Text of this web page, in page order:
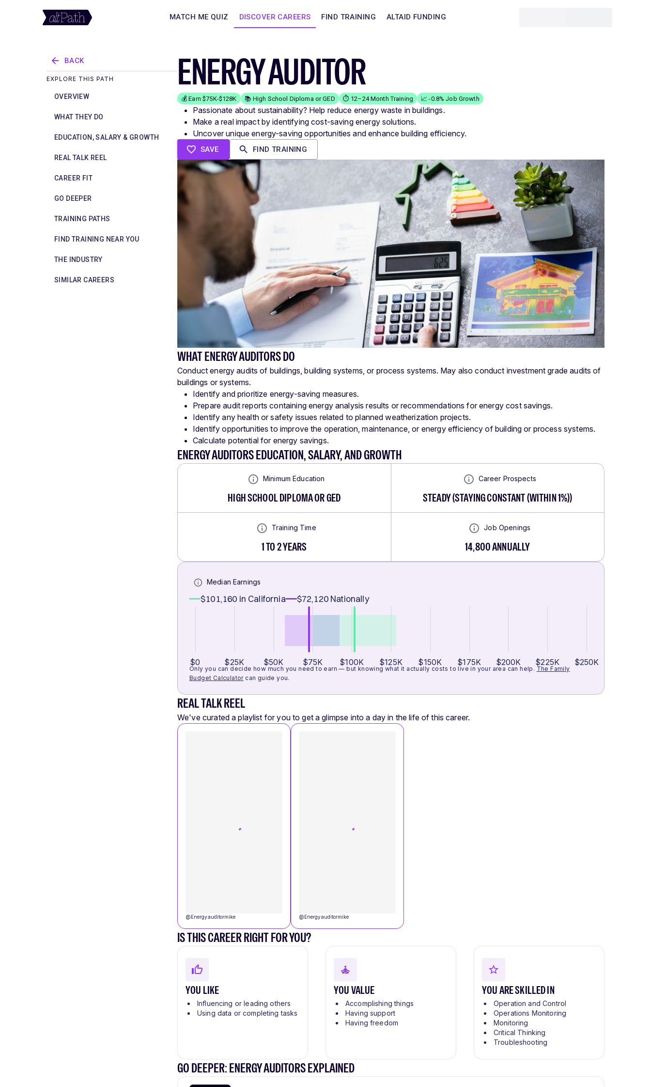
MATCH ME QUIZ DISCOVER CAREERS FIND TRAINING ALTAID FUNDING
BACK
EXPLORE THIS PATH
OVERVIEW
WHAT THEY DO
EDUCATION, SALARY & GROWTH
REAL TALK REEL
CAREER FIT
GO DEEPER
TRAINING PATHS
FIND TRAINING NEAR YOU
THE INDUSTRY
SIMILAR CAREERS
ENERGY AUDITOR
💰 Earn $75K-$128K 📚 High School Diploma or GED ⏱️ 12–24 Month Training 📈 -0.8% Job Growth
Passionate about sustainability? Help reduce energy waste in buildings.
Make a real impact by identifying cost-saving energy solutions.
Uncover unique energy-saving opportunities and enhance building efficiency.
SAVE FIND TRAINING
WHAT ENERGY AUDITORS DO
Conduct energy audits of buildings, building systems, or process systems. May also conduct investment grade audits of
buildings or systems.
Identify and prioritize energy-saving measures.
Prepare audit reports containing energy analysis results or recommendations for energy cost savings.
Identify any health or safety issues related to planned weatherization projects.
Identify opportunities to improve the operation, maintenance, or energy efficiency of building or process systems.
Calculate potential for energy savings.
ENERGY AUDITORS EDUCATION, SALARY, AND GROWTH
Minimum Education
HIGH SCHOOL DIPLOMA OR GED
Career Prospects
STEADY(STAYING CONSTANT (WITHIN 1%))
Training Time
1 TO 2 YEARS
Job Openings
14,800ANNUALLY
Median Earnings
$101,160 in California $72,120 Nationally
$0 $25K $50K $75K $100K $125K $150K $175K $200K $225K $250K
Only you can decide how much you need to earn — but knowing what it actually costs to live in your area can help. The Family
Budget Calculator can guide you.
REAL TALK REEL
We've curated a playlist for you to get a glimpse into a day in the life of this career.
@Energyauditormike @Energyauditormike
IS THIS CAREER RIGHT FOR YOU?
YOU LIKE
Influencing or leading others
Using data or completing tasks
YOU VALUE
Accomplishing things
Having support
Having freedom
YOU ARE SKILLED IN
Operation and Control
Operations Monitoring
Monitoring
Critical Thinking
Troubleshooting
GO DEEPER: ENERGY AUDITORS EXPLAINED